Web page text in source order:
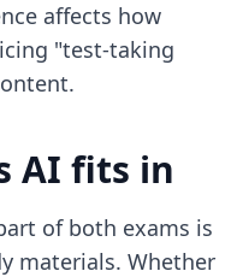
affects how
"test-taking
AI fits in
of both exams is
materials. Whether